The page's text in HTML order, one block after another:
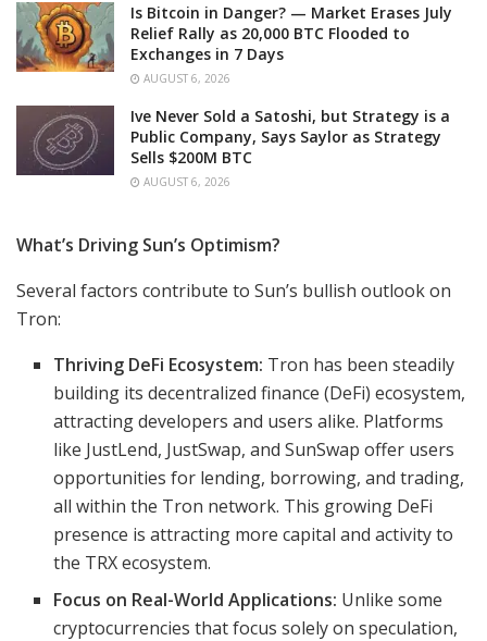
Is Bitcoin in Danger? — Market Erases July
Relief Rally as 20,000 BTC Flooded to
Exchanges in 7 Days
AUGUST 6, 2026
Ive Never Sold a Satoshi, but Strategy is a
Public Company, Says Saylor as Strategy
Sells $200M BTC
AUGUST 6, 2026
What’s Driving Sun’s Optimism?
Several factors contribute to Sun’s bullish outlook on
Tron:
Thriving DeFi Ecosystem: Tron has been steadily
building its decentralized finance (DeFi) ecosystem,
attracting developers and users alike. Platforms
like JustLend, JustSwap, and SunSwap offer users
opportunities for lending, borrowing, and trading,
all within the Tron network. This growing DeFi
presence is attracting more capital and activity to
the TRX ecosystem.
Focus on Real-World Applications: Unlike some
cryptocurrencies that focus solely on speculation,